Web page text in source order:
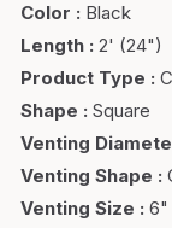
Color : Black
Length : 2' (24")
Product Type :
Shape : Square
Venting
Venting Shape :
Venting Size : 6"